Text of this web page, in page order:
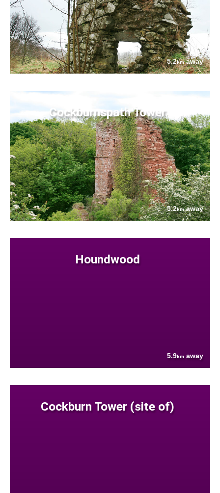
5.2kmaway
Cockburnspath Tower
5.2kmaway
Houndwood
5.9km away
Cockburn Tower (site of)